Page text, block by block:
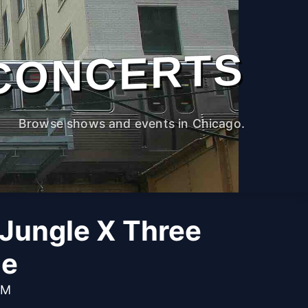
Browse shows and events in Chicago.
X Three